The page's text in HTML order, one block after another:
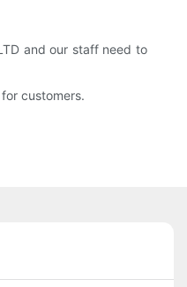
and our staff need to
customers.